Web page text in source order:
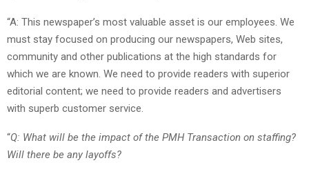
“A: This newspaper’s most valuable asset is our employees. We
must stay focused on producing our newspapers, Web sites,
community and other publications at the high standards for
which we are known. We need to provide readers with superior
editorial content; we need to provide readers and advertisers
with superb customer service.
“Q: What will be the impact of the PMH Transaction on staffing?
Will there be any layoffs?